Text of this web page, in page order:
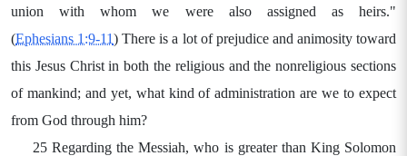
union with whom we were also assigned as heirs."
(Ephesians 1:9-11) There is a lot of prejudice and animosity toward
this Jesus Christ in both the religious and the nonreligious sections
of mankind; and yet, what kind of administration are we to expect
from God through him?
25 Regarding the Messiah, who is greater than King Solomon